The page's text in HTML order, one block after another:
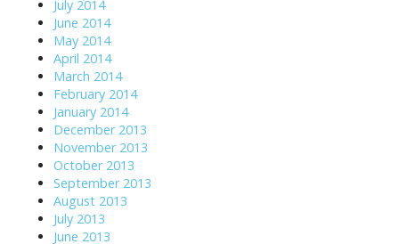
July 2014
June 2014
May 2014
April 2014
March 2014
February 2014
January 2014
December 2013
November 2013
October 2013
September 2013
August 2013
July 2013
June 2013